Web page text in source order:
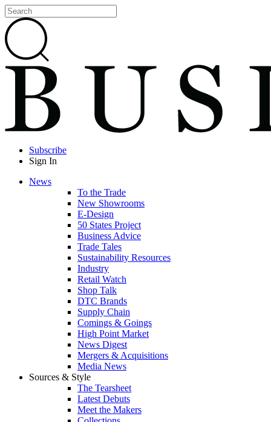
Subscribe
Sign In
News
To the Trade
New Showrooms
E-Design
50 States Project
Business Advice
Trade Tales
Sustainability Resources
Industry
Retail Watch
Shop Talk
DTC Brands
Supply Chain
Comings & Goings
High Point Market
News Digest
Mergers & Acquisitions
Media News
Sources & Style
The Tearsheet
Latest Debuts
Meet the Makers